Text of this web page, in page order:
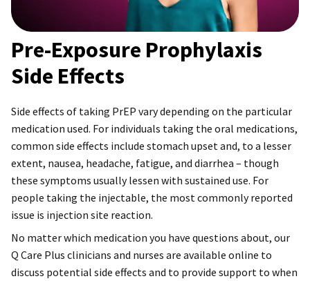
Pre-Exposure Prophylaxis
Side Effects
Side effects of taking PrEP vary depending on the particular
medication used. For individuals taking the oral medications,
common side effects include stomach upset and, to a lesser
extent, nausea, headache, fatigue, and diarrhea – though
these symptoms usually lessen with sustained use. For
people taking the injectable, the most commonly reported
issue is injection site reaction.
No matter which medication you have questions about, our
Q Care Plus clinicians and nurses are available online to
discuss potential side effects and to provide support to when